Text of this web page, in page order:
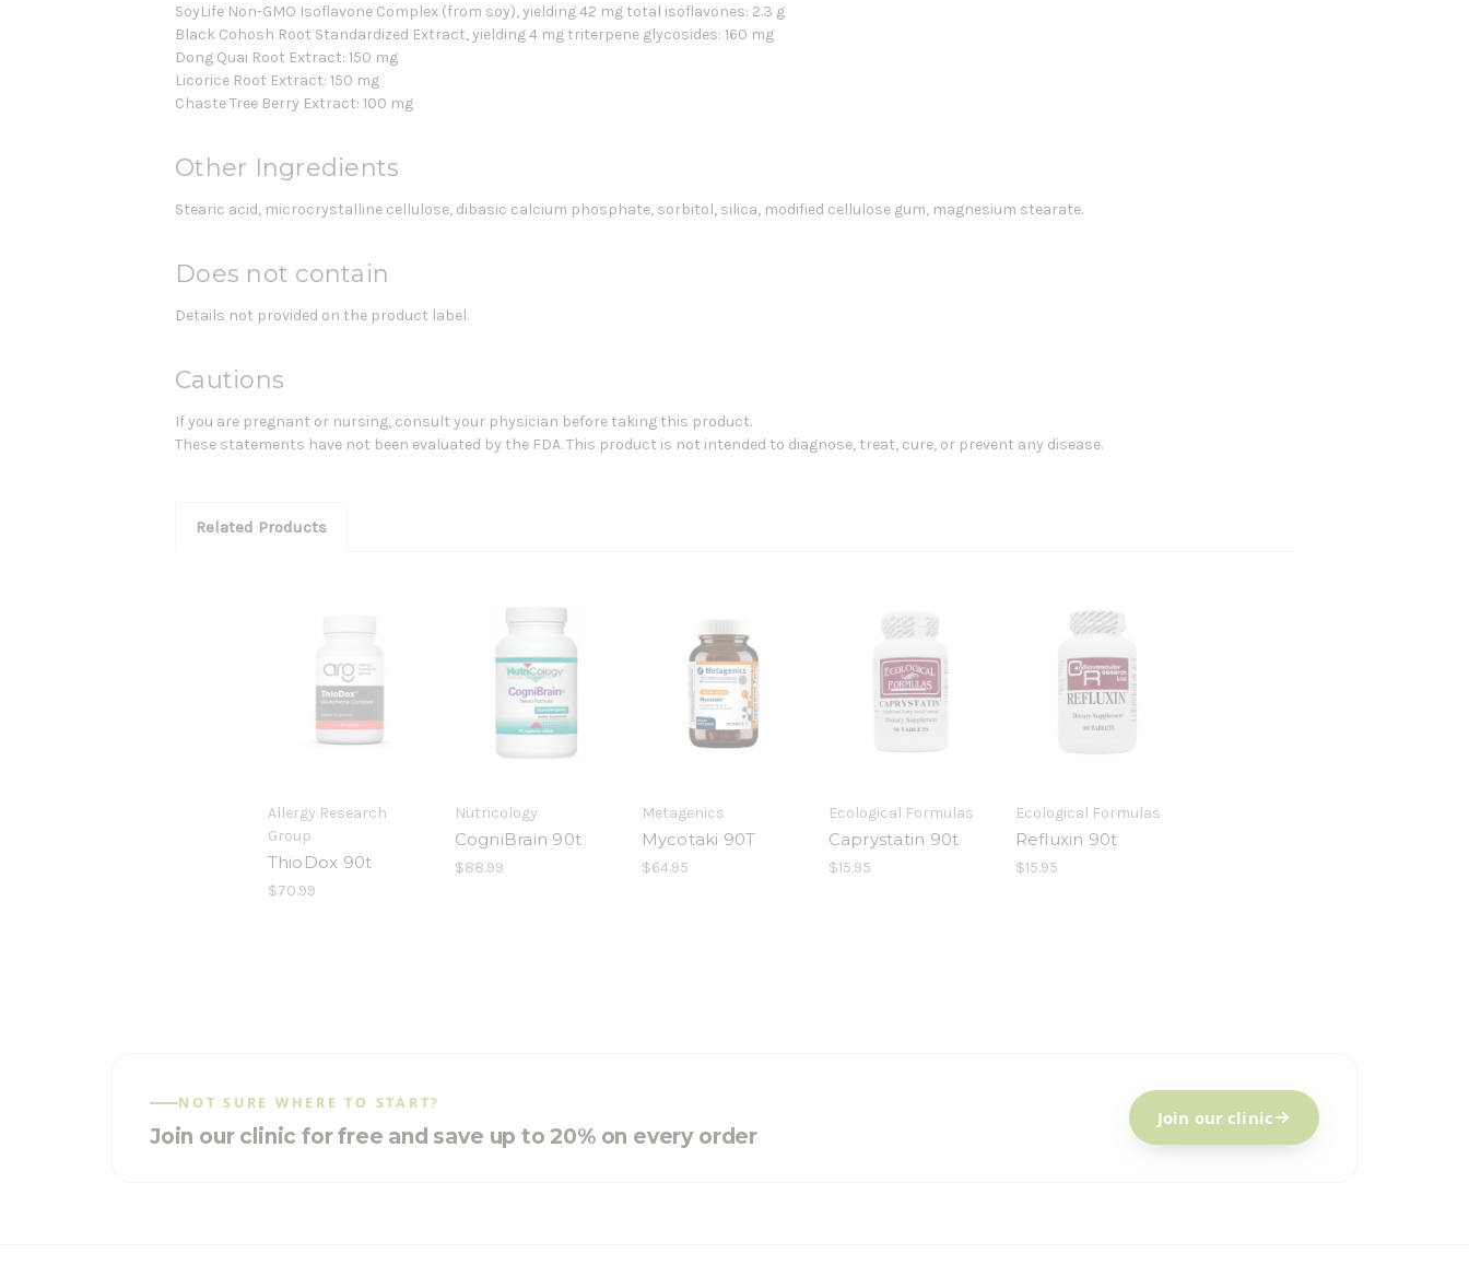
SoyLife Non-GMO Isoflavone Complex (from soy), yielding 42 mg total isoflavones: 2.3 g
Black Cohosh Root Standardized Extract, yielding 4 mg triterpene glycosides: 160 mg
Dong Quai Root Extract: 150 mg
Licorice Root Extract: 150 mg
Chaste Tree Berry Extract: 100 mg
Other Ingredients
Stearic acid, microcrystalline cellulose, dibasic calcium phosphate, sorbitol, silica, modified cellulose gum, magnesium stearate.
Does not contain
Details not provided on the product label.
Cautions
If you are pregnant or nursing, consult your physician before taking this product.
These statements have not been evaluated by the FDA. This product is not intended to diagnose, treat, cure, or prevent any disease.
Related Products
Allergy Research
Group
ThioDox 90t
$70.99
Nutricology
CogniBrain 90t
$88.99
Metagenics
Mycotaki 90T
$64.95
Ecological Formulas
Caprystatin 90t
$15.95
Ecological Formulas
Refluxin 90t
$15.95
NOT SURE WHERE TO START?
Join our clinic for free and save up to 20% on every order
Join our clinic